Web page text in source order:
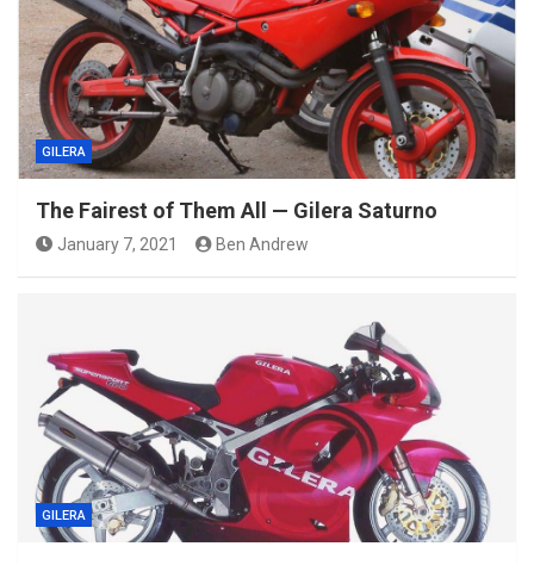
GILERA
The Fairest of Them All — Gilera Saturno
January 7, 2021 Ben Andrew
GILERA